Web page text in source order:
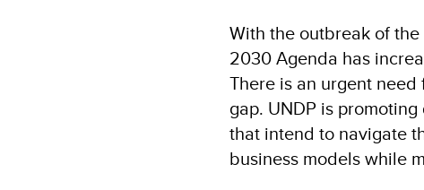
With the outbreak of
2030 Agenda has
There is an urgent
gap. UNDP is
that intend to navigate
business models while